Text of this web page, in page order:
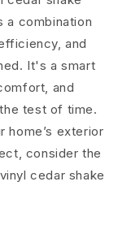
a combination
and
It's a smart
and
test of time.
home’s exterior
consider the
cedar shake